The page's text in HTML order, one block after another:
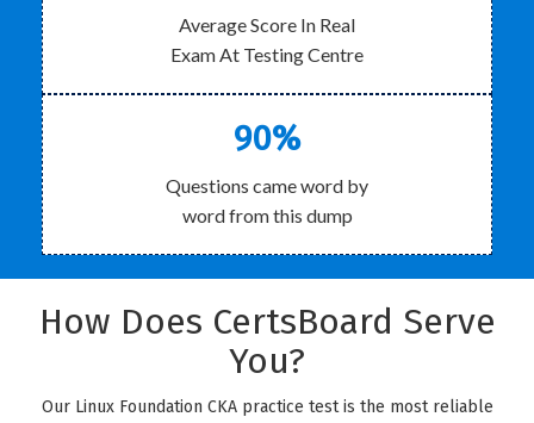
Average Score In Real
Exam At Testing Centre
90%
Questions came word by
word from this dump
How Does CertsBoard Serve
You?
Our Linux Foundation CKA practice test is the most reliable